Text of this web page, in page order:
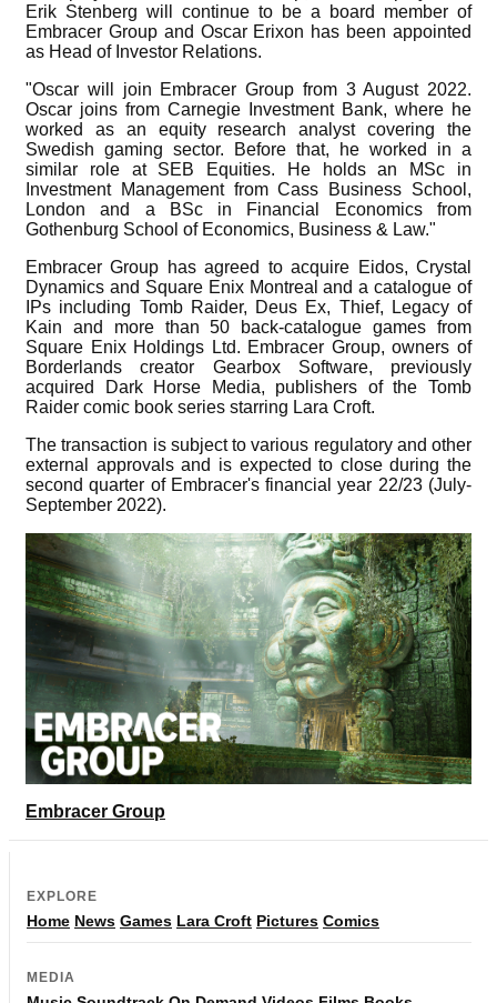
Erik Stenberg will continue to be a board member of
Embracer Group and Oscar Erixon has been appointed
as Head of Investor Relations.
"Oscar will join Embracer Group from 3 August 2022.
Oscar joins from Carnegie Investment Bank, where he
worked as an equity research analyst covering the
Swedish gaming sector. Before that, he worked in a
similar role at SEB Equities. He holds an MSc in
Investment Management from Cass Business School,
London and a BSc in Financial Economics from
Gothenburg School of Economics, Business & Law."
Embracer Group has agreed to acquire Eidos, Crystal
Dynamics and Square Enix Montreal and a catalogue of
IPs including Tomb Raider, Deus Ex, Thief, Legacy of
Kain and more than 50 back-catalogue games from
Square Enix Holdings Ltd. Embracer Group, owners of
Borderlands creator Gearbox Software, previously
acquired Dark Horse Media, publishers of the Tomb
Raider comic book series starring Lara Croft.
The transaction is subject to various regulatory and other
external approvals and is expected to close during the
second quarter of Embracer's financial year 22/23 (July-
September 2022).
Embracer Group
EXPLORE
Home News Games Lara Croft Pictures Comics
MEDIA